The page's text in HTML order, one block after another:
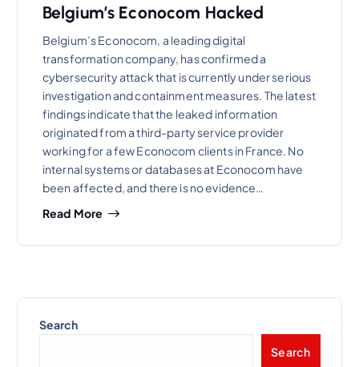
Belgium’s Econocom Hacked
Belgium’s Econocom, a leading digital
transformation company, has confirmed a
cybersecurity attack that is currently under serious
investigation and containment measures. The latest
findings indicate that the leaked information
originated from a third-party service provider
working for a few Econocom clients in France. No
internal systems or databases at Econocom have
been affected, and there is no evidence…
Read More
Search
Search